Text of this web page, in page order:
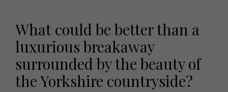
What could be better than a
luxurious breakaway
surrounded by the beauty of
the Yorkshire countryside?